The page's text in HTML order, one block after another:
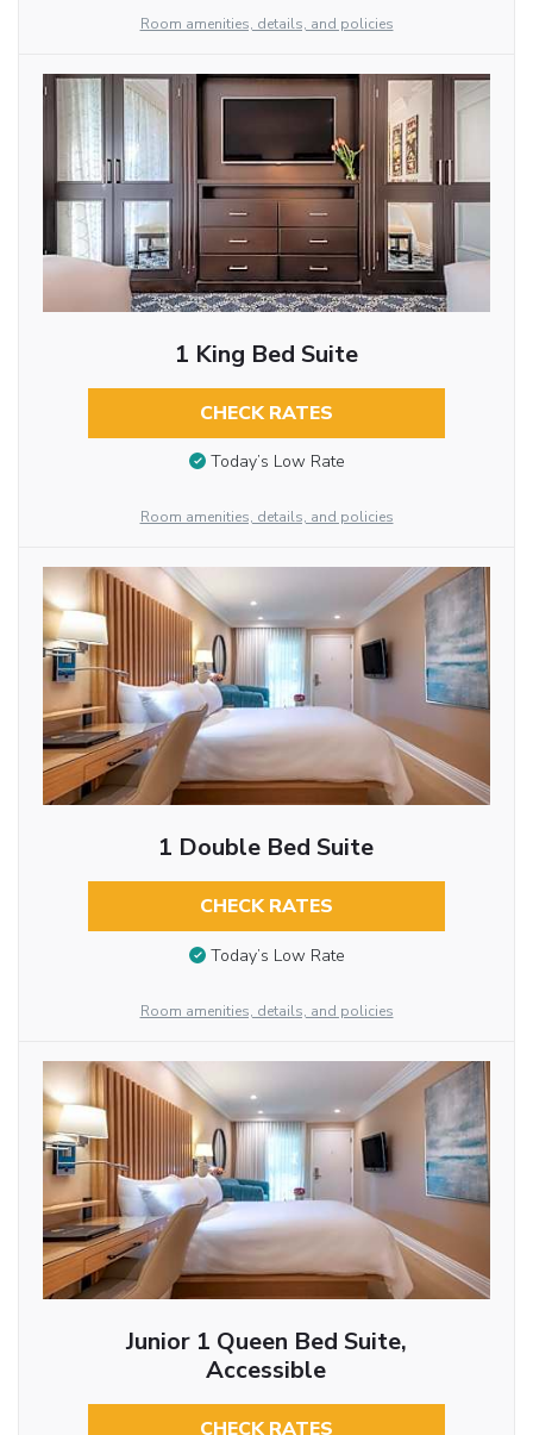
Room amenities, details, and policies
1 King Bed Suite
CHECK RATES
Today’s Low Rate
Room amenities, details, and policies
1 Double Bed Suite
CHECK RATES
Today’s Low Rate
Room amenities, details, and policies
Junior 1 Queen Bed Suite,
Accessible
CHECK RATES